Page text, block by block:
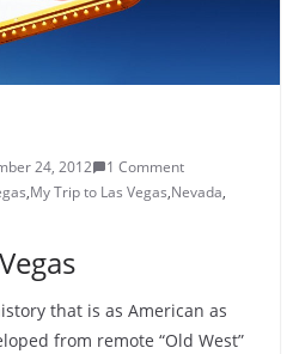
24, 2012
1 Comment
,My Trip to Las Vegas,Nevada,
that is as American as
from remote “Old West”